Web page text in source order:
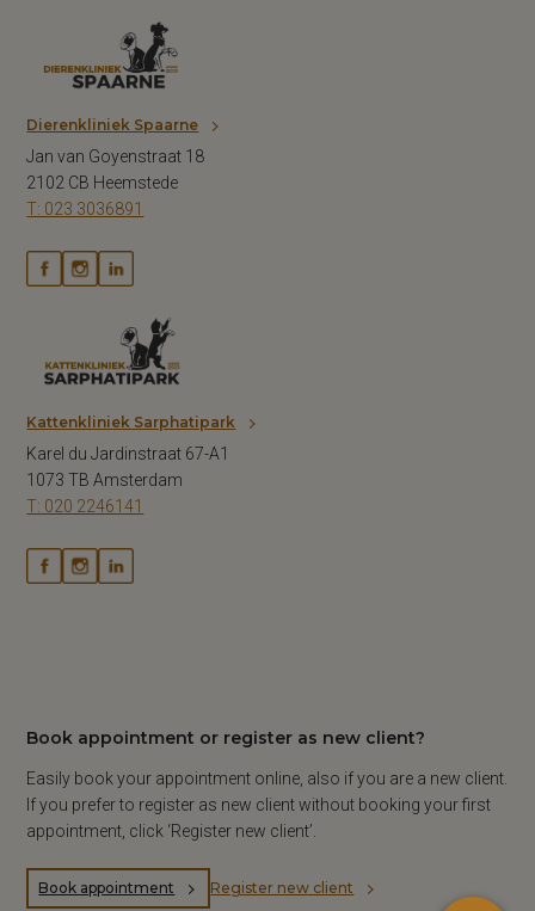
Dierenkliniek Spaarne
Jan van Goyenstraat 18
2102 CB Heemstede
T: 023 3036891
Kattenkliniek Sarphatipark
Karel du Jardinstraat 67-A1
1073 TB Amsterdam
T: 020 2246141
Book appointment or register as new client?
Easily book your appointment online, also if you are a new client.
If you prefer to register as new client without booking your first
appointment, click ‘Register new client’.
Book appointment Register new client
Hi! Click me to book an appointment
Powered By